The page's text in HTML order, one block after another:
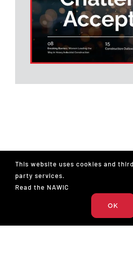
Survey
Underground
Construction
Richmond, VA
SAK Construction,
Maintenance
Carpenter-
This website uses cookies and third
party services.
Read the NAWIC
OK